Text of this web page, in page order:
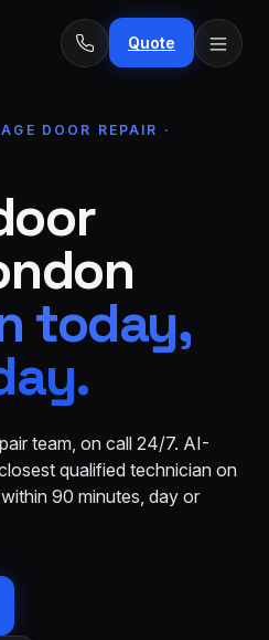
Quote
DOOR REPAIR ·
today,
team, on call 24/7. AI-
qualified technician on
90 minutes, day or